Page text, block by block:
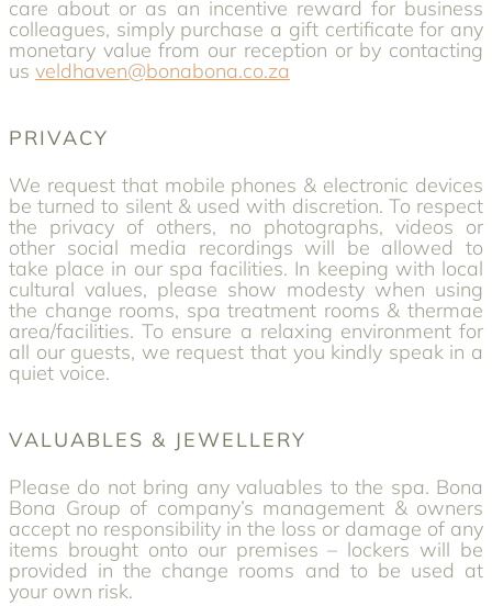
care about or as an incentive reward for business
colleagues, simply purchase a gift certificate for any
monetary value from our reception or by contacting
us veldhaven@bonabona.co.za
PRIVACY
We request that mobile phones & electronic devices
be turned to silent & used with discretion. To respect
the privacy of others, no photographs, videos or
other social media recordings will be allowed to
take place in our spa facilities. In keeping with local
cultural values, please show modesty when using
the change rooms, spa treatment rooms & thermae
area/facilities. To ensure a relaxing environment for
all our guests, we request that you kindly speak in a
quiet voice.
VALUABLES & JEWELLERY
Please do not bring any valuables to the spa. Bona
Bona Group of company’s management & owners
accept no responsibility in the loss or damage of any
items brought onto our premises – lockers will be
provided in the change rooms and to be used at
your own risk.